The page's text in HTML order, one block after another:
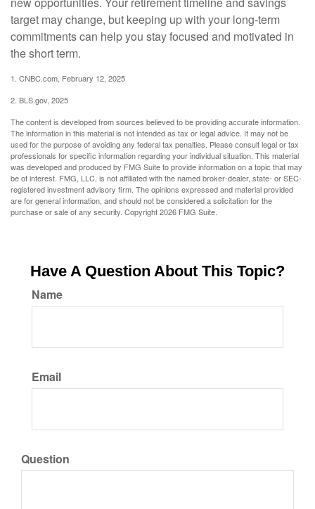
target may change, but keeping up with your long-term
commitments can help you stay focused and motivated in
the short term.
1. CNBC.com, February 12, 2025
2. BLS.gov, 2025
The content is developed from sources believed to be providing accurate information.
The information in this material is not intended as tax or legal advice. It may not be
used for the purpose of avoiding any federal tax penalties. Please consult legal or tax
professionals for specific information regarding your individual situation. This material
was developed and produced by FMG Suite to provide information on a topic that may
be of interest. FMG, LLC, is not affiliated with the named broker-dealer, state- or SEC-
registered investment advisory firm. The opinions expressed and material provided
are for general information, and should not be considered a solicitation for the
purchase or sale of any security. Copyright2026 FMG Suite.
Have A Question About This Topic?
Name
Email
Question